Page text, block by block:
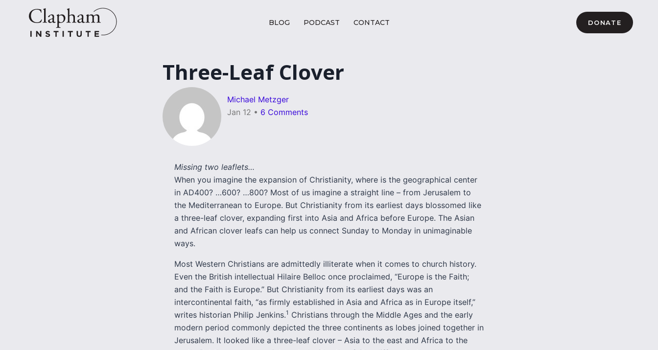
BLOG PODCAST CONTACT DONATE
Three-Leaf Clover
Michael Metzger
Jan 12 • 6 Comments
Missing two leaflets…
When you imagine the expansion of Christianity, where is the geographical center
in AD400? …600? …800? Most of us imagine a straight line – from Jerusalem to
the Mediterranean to Europe. But Christianity from its earliest days blossomed like
a three-leaf clover, expanding first into Asia and Africa before Europe. The Asian
and African clover leafs can help us connect Sunday to Monday in unimaginable
ways.
Most Western Christians are admittedly illiterate when it comes to church history.
Even the British intellectual Hilaire Belloc once proclaimed, “Europe is the Faith;
and the Faith is Europe.” But Christianity from its earliest days was an
intercontinental faith, “as firmly established in Asia and Africa as in Europe itself,”
writes historian Philip Jenkins.1 Christians through the Middle Ages and the early
modern period commonly depicted the three continents as lobes joined together in
Jerusalem. It looked like a three-leaf clover – Asia to the east and Africa to the